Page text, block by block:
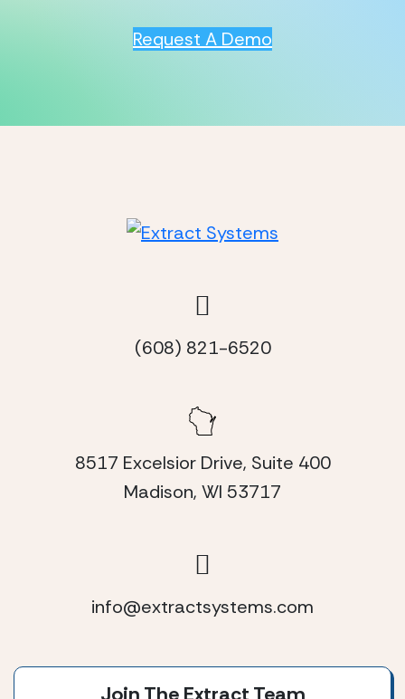
Request A Demo
(608) 821-6520
8517 Excelsior Drive, Suite 400
Madison, WI 53717
info@extractsystems.com